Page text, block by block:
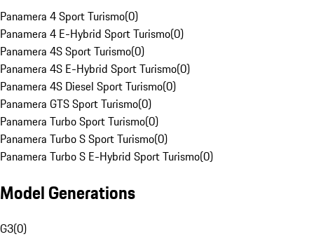
Panamera 4 Sport Turismo(0)
Panamera 4 E-Hybrid Sport Turismo(0)
Panamera 4S Sport Turismo(0)
Panamera 4S E-Hybrid Sport Turismo(0)
Panamera 4S Diesel Sport Turismo(0)
Panamera GTS Sport Turismo(0)
Panamera Turbo Sport Turismo(0)
Panamera Turbo S Sport Turismo(0)
Panamera Turbo S E-Hybrid Sport Turismo(0)
Model Generations
G3(0)